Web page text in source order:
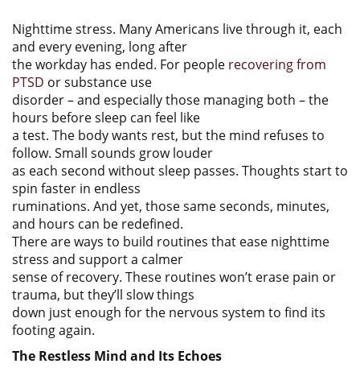
Nighttime stress. Many Americans live through it, each
and every evening, long after
the workday has ended. For people recovering from
PTSD or substance use
disorder – and especially those managing both – the
hours before sleep can feel like
a test. The body wants rest, but the mind refuses to
follow. Small sounds grow louder
as each second without sleep passes. Thoughts start to
spin faster in endless
ruminations. And yet, those same seconds, minutes,
and hours can be redefined.
There are ways to build routines that ease nighttime
stress and support a calmer
sense of recovery. These routines won’t erase pain or
trauma, but they’ll slow things
down just enough for the nervous system to find its
footing again.
The Restless Mind and Its Echoes